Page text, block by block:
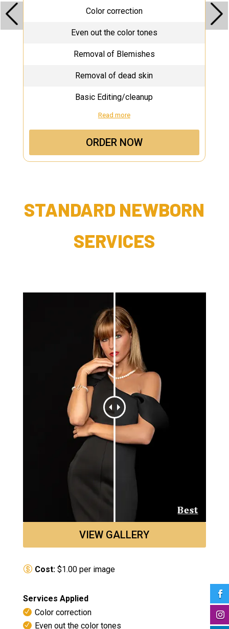
Color correction
Even out the color tones
Removal of Blemishes
Removal of dead skin
Basic Editing/cleanup
Read more
ORDER NOW
STANDARD NEWBORN
SERVICES
VIEW GALLERY
Cost:$1.00 per image
Services Applied
Color correction
Even out the color tones

